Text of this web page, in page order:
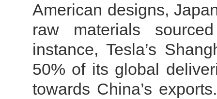
American designs,
raw materials
instance, Tesla’s
50% of its global
towards China’s